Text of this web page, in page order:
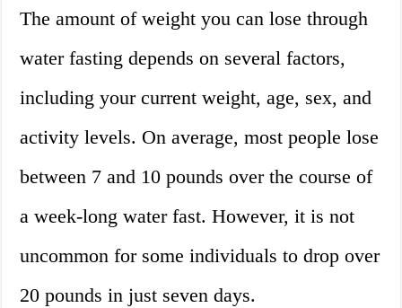
The amount of weight you can lose through
water fasting depends on several factors,
including your current weight, age, sex, and
activity levels. On average, most people lose
between 7 and 10 pounds over the course of
a week-long water fast. However, it is not
uncommon for some individuals to drop over
20 pounds in just seven days.